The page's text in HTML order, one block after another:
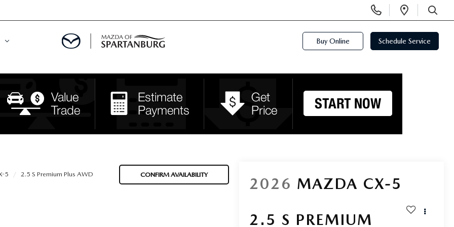
Phone
Numbers
Open
SEARCH
Buy Online Schedule Service
5 2.5 S Premium Plus AWD CONFIRM AVAILABILITY
2026 MAZDA CX-5
2.5 S PREMIUM